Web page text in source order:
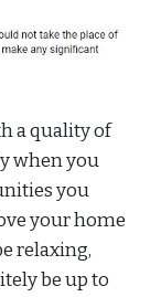
a quality of
when you
you
your home
relaxing,
be up to